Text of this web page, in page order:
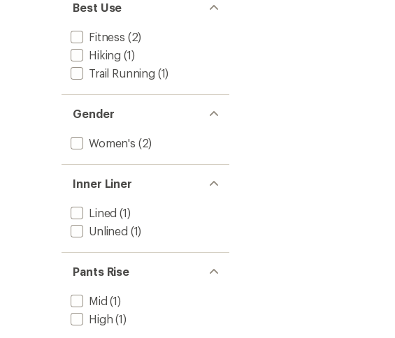
Best Use
Fitness (2)
Hiking (1)
Trail Running (1)
Gender
Women's (2)
Inner Liner
Lined (1)
Unlined (1)
Pants Rise
Mid (1)
High (1)